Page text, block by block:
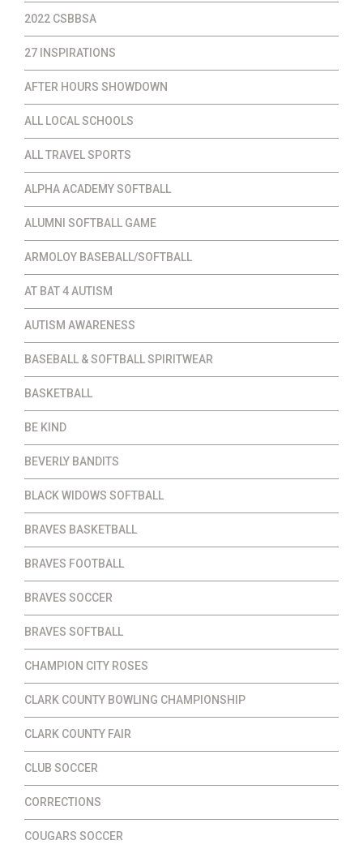
2022 CSBBSA
27 INSPIRATIONS
AFTER HOURS SHOWDOWN
ALL LOCAL SCHOOLS
ALL TRAVEL SPORTS
ALPHA ACADEMY SOFTBALL
ALUMNI SOFTBALL GAME
ARMOLOY BASEBALL/SOFTBALL
AT BAT 4 AUTISM
AUTISM AWARENESS
BASEBALL & SOFTBALL SPIRITWEAR
BASKETBALL
BE KIND
BEVERLY BANDITS
BLACK WIDOWS SOFTBALL
BRAVES BASKETBALL
BRAVES FOOTBALL
BRAVES SOCCER
BRAVES SOFTBALL
CHAMPION CITY ROSES
CLARK COUNTY BOWLING CHAMPIONSHIP
CLARK COUNTY FAIR
CLUB SOCCER
CORRECTIONS
COUGARS SOCCER